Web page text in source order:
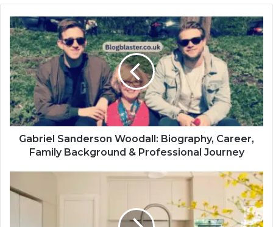
Gabriel Sanderson Woodall: Biography, Career,
Family Background & Professional Journey